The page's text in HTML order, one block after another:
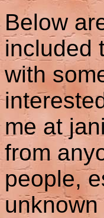
Below
included
with
me at
from
people,